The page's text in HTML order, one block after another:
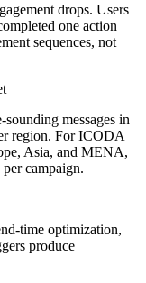
drops. Users
one action
sequences, not
messages in
region. For ICODA
Asia, and MENA,
campaign.
time optimization,
produce